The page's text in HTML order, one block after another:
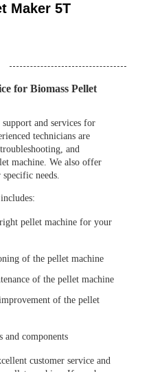
Maker 5T
for Biomass Pellet
and services for
technicians are
and
machine. We also offer
needs.
pellet machine for your
of the pellet machine
of the pellet machine
of the pellet
and components
customer service and